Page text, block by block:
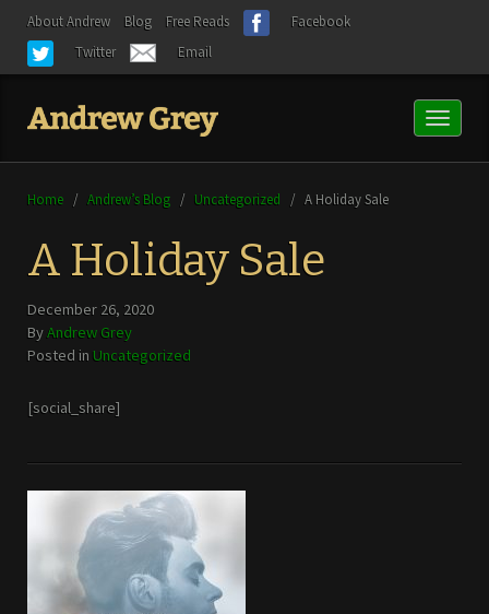
About Andrew Blog Free Reads
Facebook
Twitter
Email
Toggle
Home / Andrew’s Blog / Uncategorized / A Holiday Sale
A Holiday Sale
December 26, 2020
ByAndrew Grey
Posted in Uncategorized
[social_share]